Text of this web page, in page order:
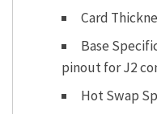
Card
Base
pinout for J2
Hot Swap